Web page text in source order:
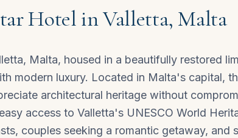
Hotel in Valletta, Malta
Malta, housed in a beautifully restored
modern luxury. Located in Malta's capital,
architectural heritage without
access to Valletta's UNESCO World
couples seeking a romantic getaway, and